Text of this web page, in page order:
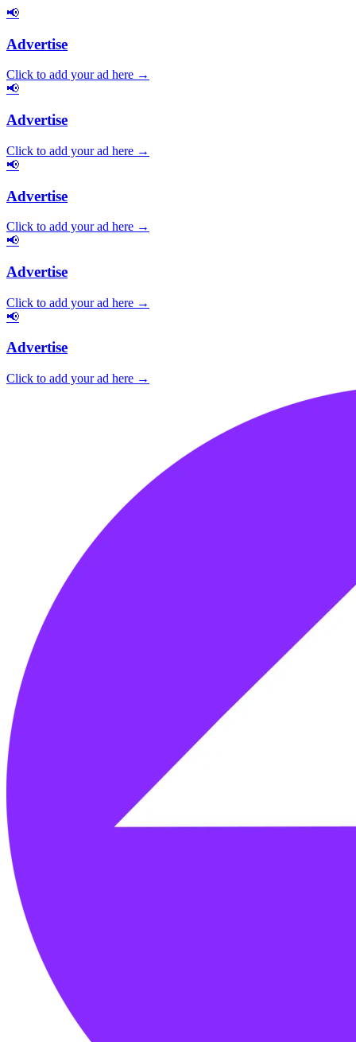
📢
Advertise
Click to add your ad here →
📢
Advertise
Click to add your ad here →
📢
Advertise
Click to add your ad here →
📢
Advertise
Click to add your ad here →
📢
Advertise
Click to add your ad here →